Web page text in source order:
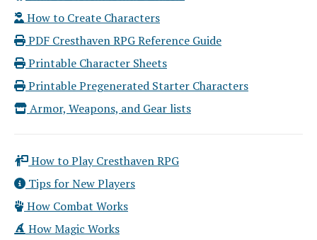
How to Create Characters
PDF Cresthaven RPG Reference Guide
Printable Character Sheets
Printable Pregenerated Starter Characters
Armor, Weapons, and Gear lists
How to Play Cresthaven RPG
Tips for New Players
How Combat Works
How Magic Works